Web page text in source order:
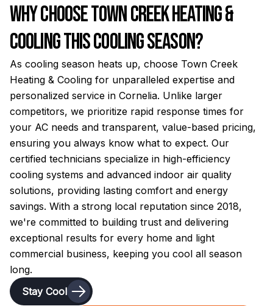
Why Choose Town Creek Heating &
Cooling This Cooling Season?
As cooling season heats up, choose Town Creek
Heating & Cooling for unparalleled expertise and
personalized service in Cornelia. Unlike larger
competitors, we prioritize rapid response times for
your AC needs and transparent, value-based pricing,
ensuring you always know what to expect. Our
certified technicians specialize in high-efficiency
cooling systems and advanced indoor air quality
solutions, providing lasting comfort and energy
savings. With a strong local reputation since 2018,
we're committed to building trust and delivering
exceptional results for every home and light
commercial business, keeping you cool all season
long.
Stay Cool